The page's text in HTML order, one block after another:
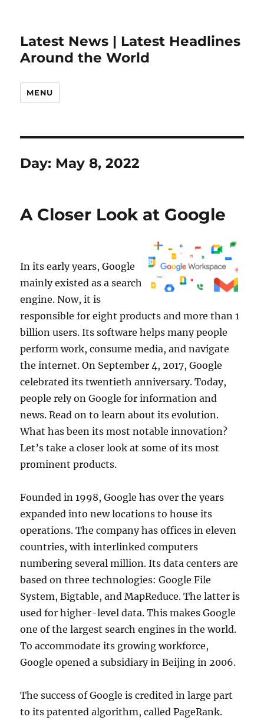
Latest News | Latest Headlines
Around the World
MENU
Day: May 8, 2022
A Closer Look at Google
In its early years, Google
mainly existed as a search
engine. Now, it is
responsible for eight products and more than 1
billion users. Its software helps many people
perform work, consume media, and navigate
the internet. On September 4, 2017, Google
celebrated its twentieth anniversary. Today,
people rely on Google for information and
news. Read on to learn about its evolution.
What has been its most notable innovation?
Let’s take a closer look at some of its most
prominent products.
Founded in 1998, Google has over the years
expanded into new locations to house its
operations. The company has offices in eleven
countries, with interlinked computers
numbering several million. Its data centers are
based on three technologies: Google File
System, Bigtable, and MapReduce. The latter is
used for higher-level data. This makes Google
one of the largest search engines in the world.
To accommodate its growing workforce,
Google opened a subsidiary in Beijing in 2006.
The success of Google is credited in large part
to its patented algorithm, called PageRank.